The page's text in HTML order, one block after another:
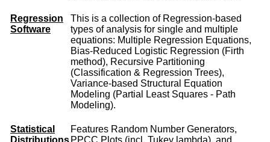
Regression
Software
This is a collection of Regression-based
types of analysis for single and multiple
equations: Multiple Regression Equations,
Bias-Reduced Logistic Regression (Firth
method), Recursive Partitioning
(Classification & Regression Trees),
Variance-based Structural Equation
Modeling (Partial Least Squares - Path
Modeling).
Statistical
Distributions
Features Random Number Generators,
PPCC Plots (incl. Tukey lambda), and